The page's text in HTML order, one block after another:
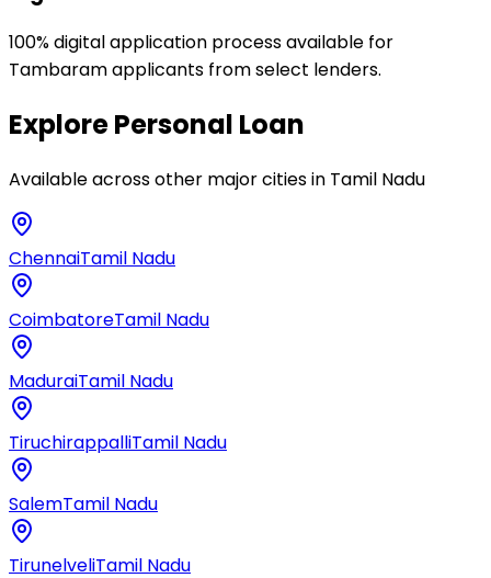
100% digital application process available for
Tambaram applicants from select lenders.
ExplorePersonal Loan
Available across other major cities in Tamil Nadu
ChennaiTamil Nadu
CoimbatoreTamil Nadu
MaduraiTamil Nadu
TiruchirappalliTamil Nadu
SalemTamil Nadu
TirunelveliTamil Nadu